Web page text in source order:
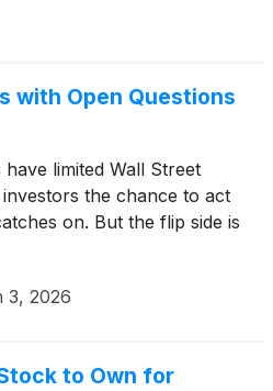
with Open Questions
limited Wall Street
the chance to act
on. But the flip side is
3, 2026
to Own for